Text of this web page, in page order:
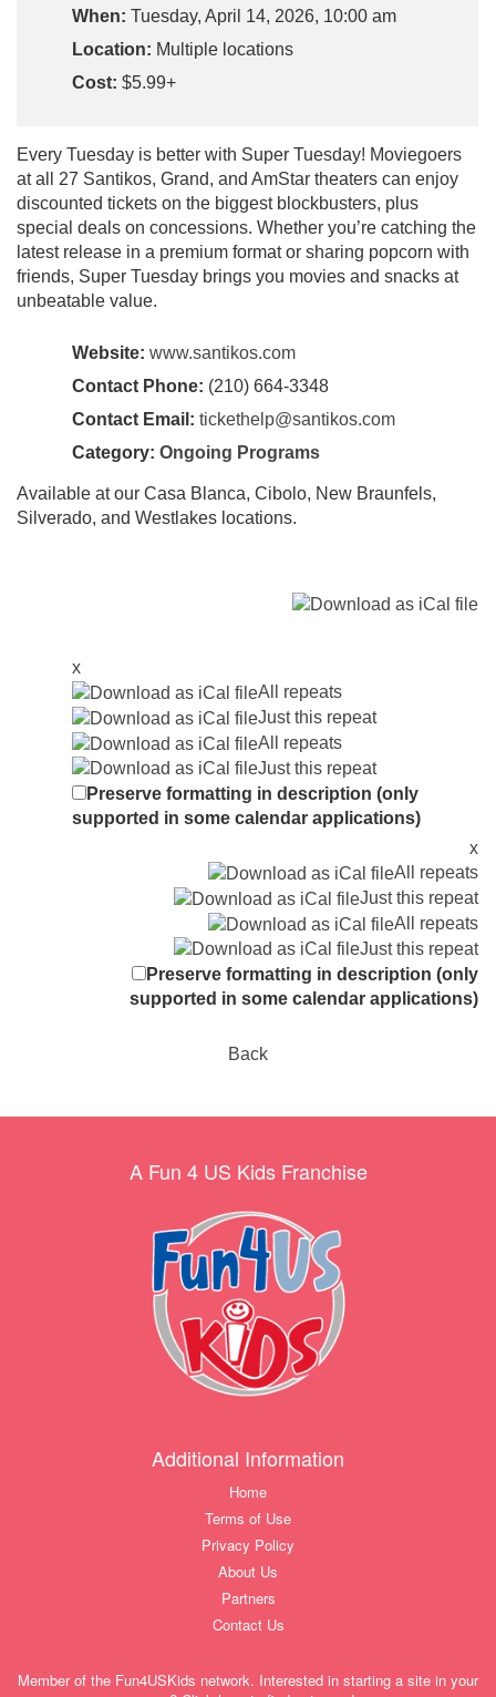
When: Tuesday, April 14, 2026, 10:00 am
Location: Multiple locations
Cost: $5.99+
Every Tuesday is better with Super Tuesday! Moviegoers
at all 27 Santikos, Grand, and AmStar theaters can enjoy
discounted tickets on the biggest blockbusters, plus
special deals on concessions. Whether you’re catching the
latest release in a premium format or sharing popcorn with
friends, Super Tuesday brings you movies and snacks at
unbeatable value.
Website: www.santikos.com
Contact Phone: (210) 664-3348
Contact Email: tickethelp@santikos.com
Category: Ongoing Programs
Available at our Casa Blanca, Cibolo, New Braunfels,
Silverado, and Westlakes locations.
x
All repeats
Just this repeat
All repeats
Just this repeat
Preserve formatting in description (only
supported in some calendar applications)
x
All repeats
Just this repeat
All repeats
Just this repeat
Preserve formatting in description (only
supported in some calendar applications)
Back
A Fun 4 US Kids Franchise
Additional Information
Home
Terms of Use
Privacy Policy
About Us
Partners
Contact Us
Member of the Fun4USKids network. Interested in starting a site in your